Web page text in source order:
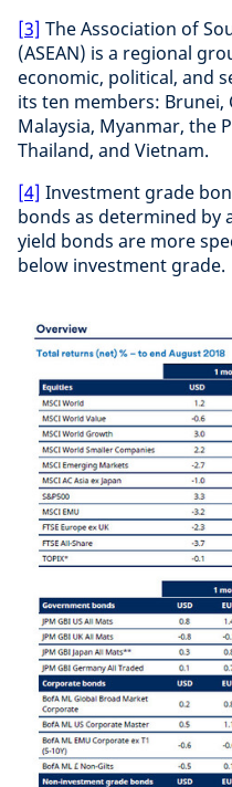
[3] The Association of
(ASEAN) is a regional
economic, political, and
its ten members: Brunei,
Malaysia, Myanmar, the
Thailand, and Vietnam.
[4] Investment grade
bonds as determined by
yield bonds are more
below investment grade.